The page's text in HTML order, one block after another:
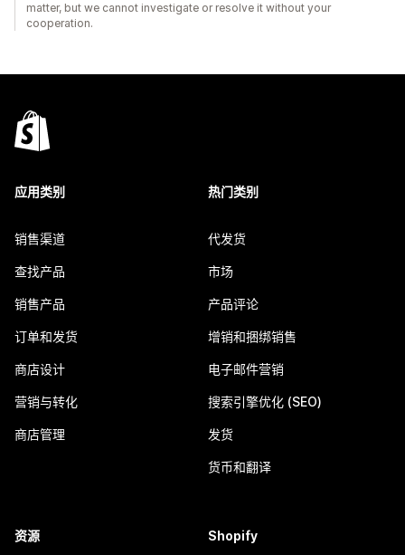
matter, but we cannot investigate or resolve it without your
cooperation.
应用类别
销售渠道
查找产品
销售产品
订单和发货
商店设计
营销与转化
商店管理
热门类别
代发货
市场
产品评论
增销和捆绑销售
电子邮件营销
搜索引擎优化 (SEO)
发货
货币和翻译
资源 Shopify